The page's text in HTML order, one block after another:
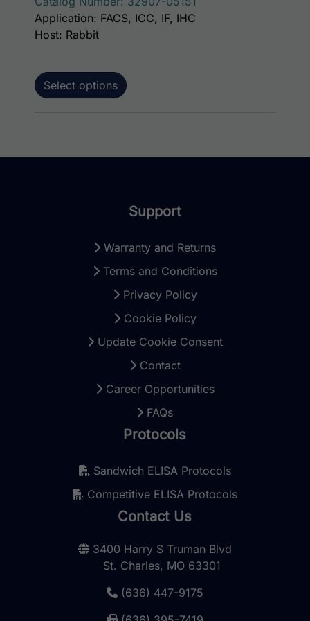
Select options
Application: FACS, ICC, IF, IHC
Host: Rabbit
Support
Warranty and Returns
Terms and Conditions
Privacy Policy
Cookie Policy
Update Cookie Consent
Contact
Career Opportunities
FAQs
Protocols
Sandwich ELISA Protocols
Competitive ELISA Protocols
Contact Us
3400 Harry S Truman Blvd
St. Charles, MO 63301
(636) 447-9175